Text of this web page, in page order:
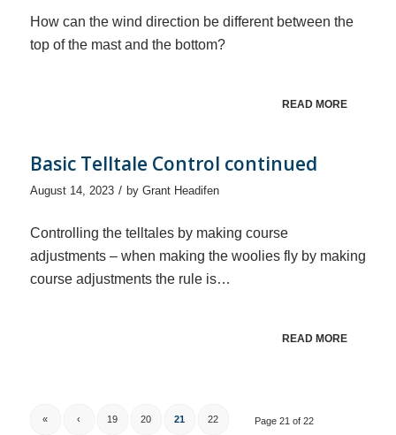
How can the wind direction be different between the
top of the mast and the bottom?
READ MORE
Basic Telltale Control continued
August 14, 2023 / by Grant Headifen
Controlling the telltales by making course
adjustments – when making the woolies fly by making
course adjustments the rule is…
READ MORE
Page 21 of 22
« ‹ 19 20 21 22